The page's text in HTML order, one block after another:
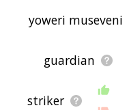
yoweri museveni
guardian
striker